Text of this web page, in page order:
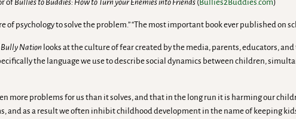
ofBullies to Buddies: How to Turn your Enemies into Friends (Bullies2Buddies.com)
of psychology to solve the problem.” “The most important book ever published on
Bully Nation looks at the culture of fear created by the media, parents, educators,
the language we use to describe social dynamics between children,
more problems for us than it solves, and that in the long run it is harming our
and as a result we often inhibit childhood development in the name of keeping